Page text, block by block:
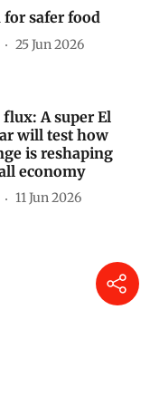
safer food
25 Jun 2026
A super El
will test how
is reshaping
economy
11 Jun 2026